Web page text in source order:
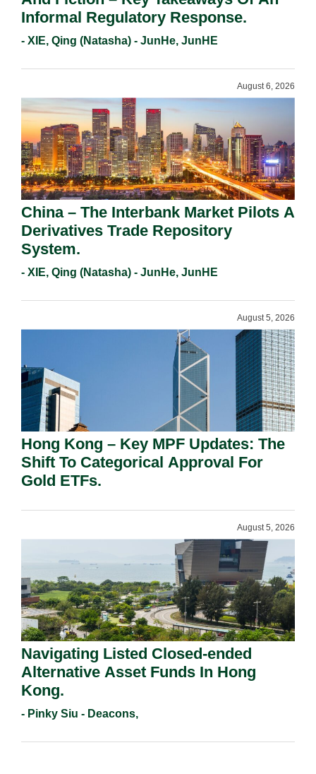
Informal Regulatory Response.
- XIE, Qing (Natasha) - JunHe, JunHE
August 6, 2026
China – The Interbank Market Pilots A
Derivatives Trade Repository
System.
- XIE, Qing (Natasha) - JunHe, JunHE
August 5, 2026
Hong Kong – Key MPF Updates: The
Shift To Categorical Approval For
Gold ETFs.
August 5, 2026
Navigating Listed Closed-ended
Alternative Asset Funds In Hong
Kong.
- Pinky Siu - Deacons,